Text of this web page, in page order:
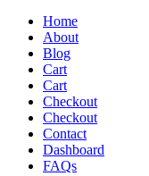
Home
About
Blog
Cart
Cart
Checkout
Checkout
Contact
Dashboard
FAQs